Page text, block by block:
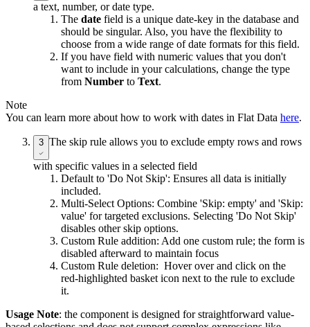
a text, number, or date type.
The date field is a unique date-key in the database and
should be singular. Also, you have the flexibility to
choose from a wide range of date formats for this field.
If you have field with numeric values that you don't
want to include in your calculations, change the type
from Number to Text.
Note
You can learn more about how to work with dates in Flat Data here.
3 The skip rule allows you to exclude empty rows and rows
with specific values in a selected field
Default to 'Do Not Skip': Ensures all data is initially
included.
Multi-Select Options: Combine 'Skip: empty' and 'Skip:
value' for targeted exclusions. Selecting 'Do Not Skip'
disables other skip options.
Custom Rule addition: Add one custom rule; the form is
disabled afterward to maintain focus
Custom Rule deletion: Hover over and click on the
red-highlighted basket icon next to the rule to exclude
it.
Usage Note: the component is designed for straightforward value-